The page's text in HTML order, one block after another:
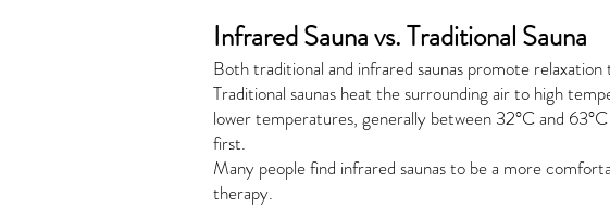
Infrared Sauna vs. Traditional Sauna
Both traditional and infrared saunas promote
Traditional saunas heat the surrounding air to high
lower temperatures, generally between 32°C and
first.
Many people find infrared saunas to be a more
therapy.